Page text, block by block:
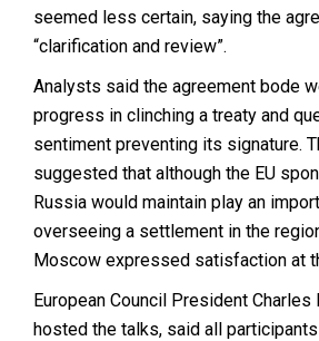
seemed less certain, saying the
“clarification and review”.
Analysts said the agreement bode
progress in clinching a treaty and
sentiment preventing its signature.
suggested that although the EU
Russia would maintain play an
overseeing a settlement in the
Moscow expressed satisfaction at
European Council President Charles
hosted the talks, said all